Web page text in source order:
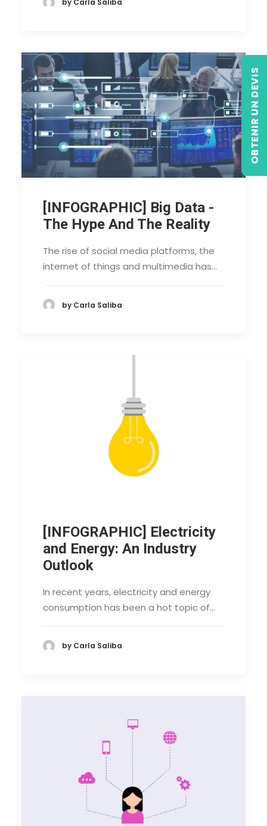
OBTENIR UN DEVIS
by Carla Saliba
[INFOGRAPHIC] Big Data -
The Hype And The Reality
The rise of social media platforms, the
internet of things and multimedia has…
by Carla Saliba
[INFOGRAPHIC] Electricity
and Energy: An Industry
Outlook
In recent years, electricity and energy
consumption has been a hot topic of…
by Carla Saliba